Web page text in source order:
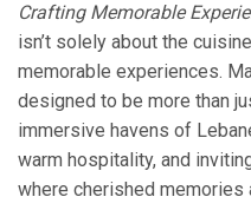
Crafting Memorable
isn’t solely about the
memorable experiences.
designed to be more than
immersive havens of
warm hospitality, and
where cherished memories